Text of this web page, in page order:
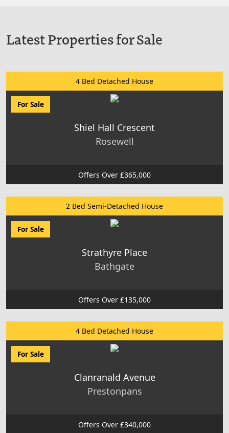
Latest Properties for Sale
4 Bed Detached House
For Sale
Shiel Hall Crescent
Rosewell
Offers Over £365,000
2 Bed Semi-Detached House
For Sale
Strathyre Place
Bathgate
Offers Over £135,000
4 Bed Detached House
For Sale
Clanranald Avenue
Prestonpans
Offers Over £340,000